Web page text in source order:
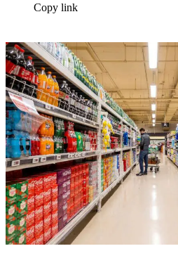
Copy link